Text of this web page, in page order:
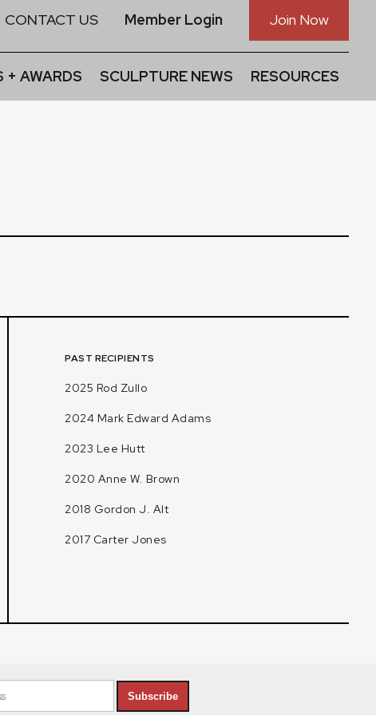
CONTACT US Member Login Join Now
+ AWARDS SCULPTURE NEWS RESOURCES
PAST RECIPIENTS
2025 Rod Zullo
2024 Mark Edward Adams
2023 Lee Hutt
2020 Anne W. Brown
2018 Gordon J. Alt
2017 Carter Jones
Subscribe